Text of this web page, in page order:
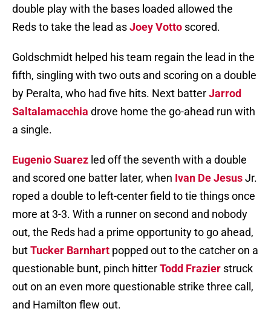
double play with the bases loaded allowed the
Reds to take the lead asJoey Votto scored.
Goldschmidt helped his team regain the lead in the
fifth, singling with two outs and scoring on a double
by Peralta, who had five hits. Next batterJarrod
Saltalamacchia drove home the go-ahead run with
a single.
Eugenio Suarez led off the seventh with a double
and scored one batter later, when Ivan De JesusJr.
roped a double to left-center field to tie things once
more at 3-3. With a runner on second and nobody
out, the Reds had a prime opportunity to go ahead,
butTucker Barnhart popped out to the catcher on a
questionable bunt, pinch hitterTodd Frazier struck
out on an even more questionable strike three call,
and Hamilton flew out.